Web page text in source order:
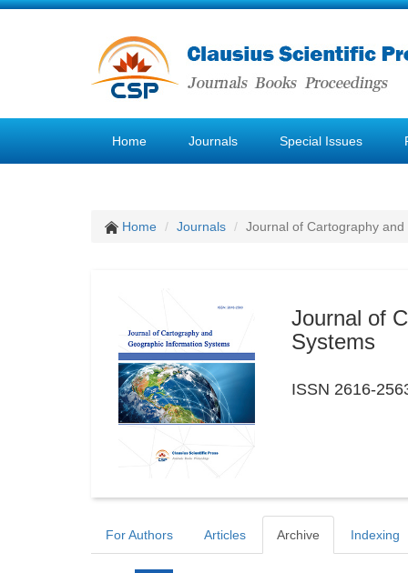
Home Journals Special Issues
Home Journals Journal of Cartography
Journal of
Systems
ISSN 2616-
For Authors Articles Archive Indexing